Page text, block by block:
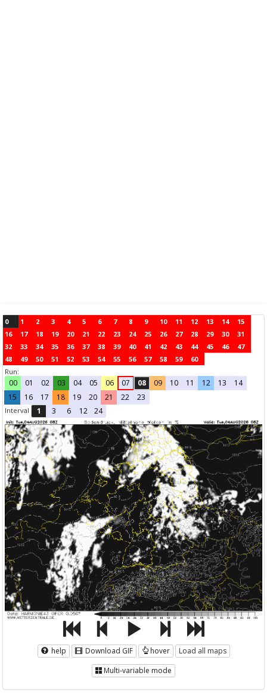
0 1 2 3 4 5 6 7 8 9 10 11 12 13 14
15
16
17 18 19 20 21 22 23 24 25 26 27 28 29 30
31
32
33 34 35 36 37 38 39 40 41 42 43 44 45 46
47
48
49 50 51 52 53 54 55 56 57 58 59
60
Run:
00 01 02 03 04 05 06 07 08 09 10 11 12 13
14
15
16 17 18 19 20 21 22 23
Interval 1 3 6 12 24
help Download GIF hover
Load all maps
Multi-variable mode